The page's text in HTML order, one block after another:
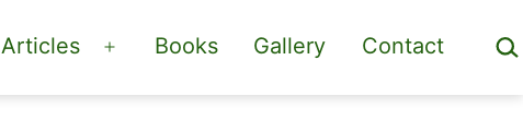
Articles
Open
menu
Books Gallery Contact